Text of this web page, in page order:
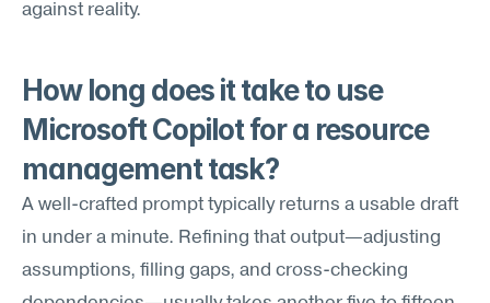
against reality.
How long does it take to use
Microsoft Copilot for a resource
management task?
A well-crafted prompt typically returns a usable draft
in under a minute. Refining that output—adjusting
assumptions, filling gaps, and cross-checking